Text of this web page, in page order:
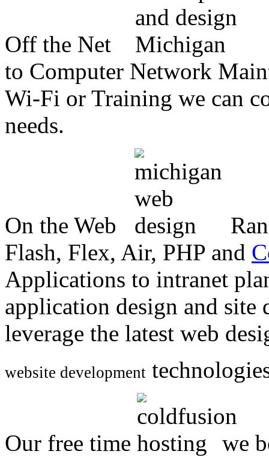
Off the Net
to Computer Network
Wi-Fi or Training we can
needs.
On the Web
Flash, Flex, Air, PHP and
Applications to intranet
application design and
leverage the latest web
website development
Our free time we